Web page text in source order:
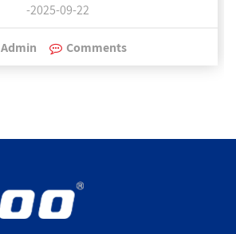
-2025-09-22
Admin Comments